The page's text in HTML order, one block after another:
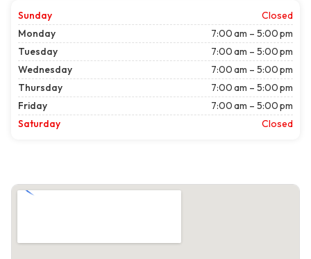
Sunday
Closed
Monday
7:00 am – 5:00 pm
Tuesday
7:00 am – 5:00 pm
Wednesday
7:00 am – 5:00 pm
Thursday
7:00 am – 5:00 pm
Friday
7:00 am – 5:00 pm
Saturday
Closed